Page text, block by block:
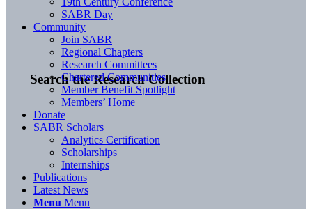
Search the Research Collection
SABR Day
Community
Join SABR
Regional Chapters
Research Committees
Chartered Communities
Member Benefit Spotlight
Members’ Home
Donate
SABR Scholars
Analytics Certification
Scholarships
Internships
Publications
Latest News
Menu Menu